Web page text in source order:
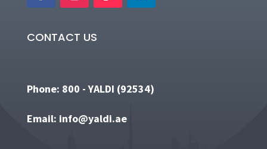
CONTACT US
Phone: 800 - YALDI (92534)
Email: info@yaldi.ae